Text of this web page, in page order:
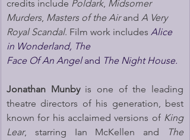
credits include Poldark, Midsomer
Murders, Masters of the Air and A Very
Royal Scandal. Film work includes Alice
in Wonderland, The
Face Of An Angel and The Night House.
Jonathan Munby is one of the leading
theatre directors of his generation, best
known for his acclaimed versions of King
Lear, starring Ian McKellen and
The